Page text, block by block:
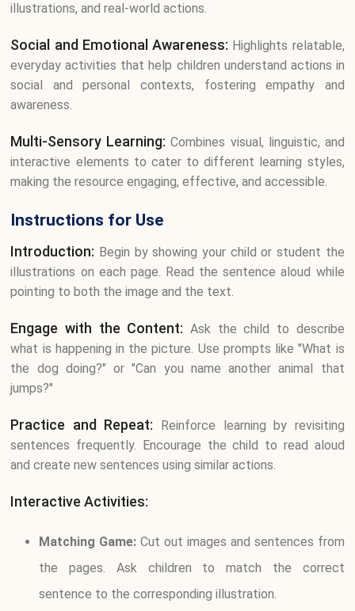
illustrations, and real-world actions.
Social and Emotional Awareness: Highlights relatable,
everyday activities that help children understand actions in
social and personal contexts, fostering empathy and
awareness.
Multi-Sensory Learning:Combines visual, linguistic, and
interactive elements to cater to different learning styles,
making the resource engaging, effective, and accessible.
Instructions for Use
Introduction: Begin by showing your child or student the
illustrations on each page. Read the sentence aloud while
pointing to both the image and the text.
Engage with the Content: Ask the child to describe
what is happening in the picture. Use prompts like "What is
the dog doing?" or "Can you name another animal that
jumps?"
Practice and Repeat:
Reinforce learning by revisiting
sentences frequently. Encourage the child to read aloud
and create new sentences using similar actions.
Interactive Activities:
Matching Game:Cut out images and sentences from
the pages. Ask children to match the correct
sentence to the corresponding illustration.